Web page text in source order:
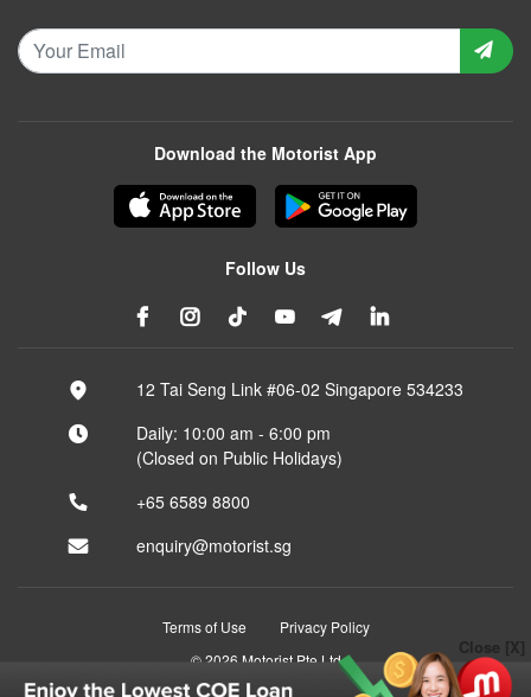
Close [X]
Download the Motorist App
Follow Us
12 Tai Seng Link #06-02 Singapore 534233
Daily: 10:00 am - 6:00 pm
(Closed on Public Holidays)
+65 6589 8800
enquiry@motorist.sg
Terms of Use
Privacy Policy
© 2026 Motorist Pte Ltd